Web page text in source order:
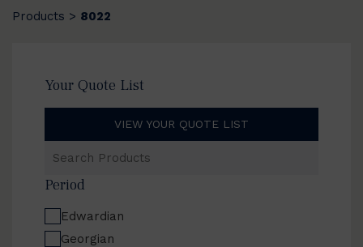
Products > 8022
Your Quote List
VIEW YOUR QUOTE LIST
Products
Period
Edwardian
Georgian